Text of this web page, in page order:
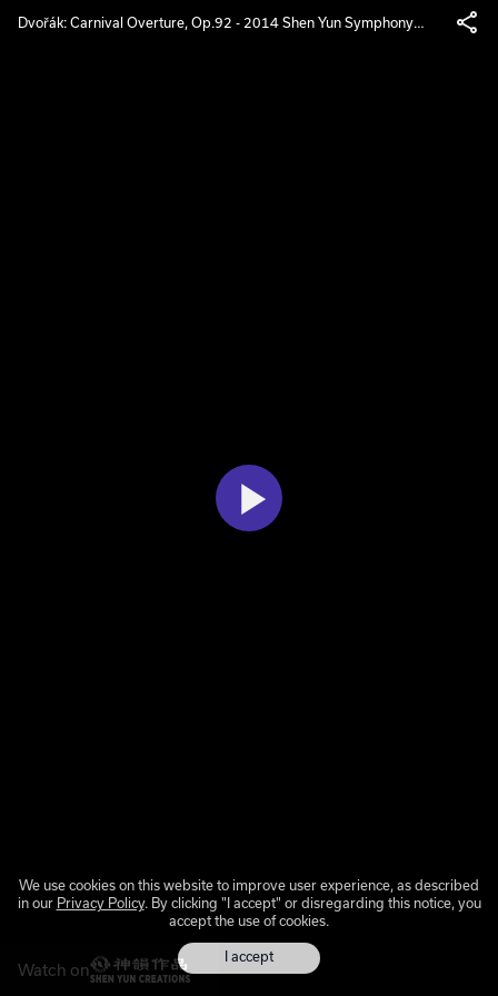
Dvořák: Carnival Overture, Op.92 - 2014 Shen Yun Symphony
Watch on
We use cookies on this website to improve user experience, as described
in our Privacy Policy. By clicking "I accept" or disregarding this notice, you
accept the use of cookies.
I accept